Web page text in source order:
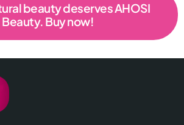
beauty deserves AHOSI
Beauty. Buy now!